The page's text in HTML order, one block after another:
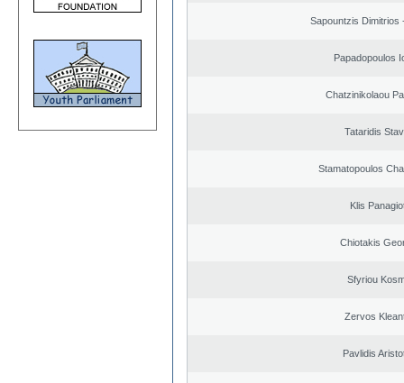
Sapountzis Dimitrios
Papadopoulos
Chatzinikolaou
Tataridis
Stamatopoulos
Klis
Chiotakis
Sfyriou
Zervos
Pavlidis